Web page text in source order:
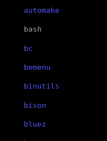
automake
bash
bc
bemenu
binutils
bison
bluez